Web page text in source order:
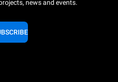
news and events.